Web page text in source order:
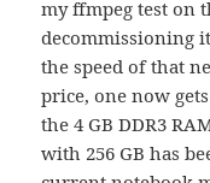
my ffmpeg test on
decommissioning
the speed of that
price, one now
the 4 GB DDR3
with 256 GB has